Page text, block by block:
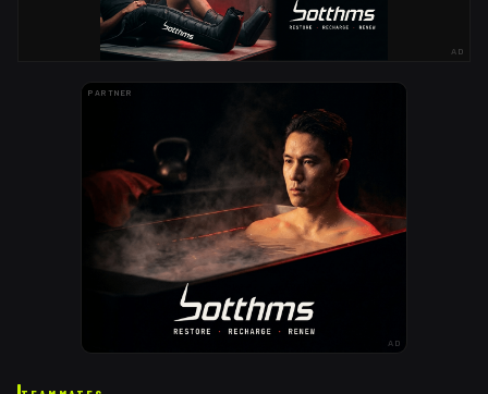
AD
PARTNER
AD